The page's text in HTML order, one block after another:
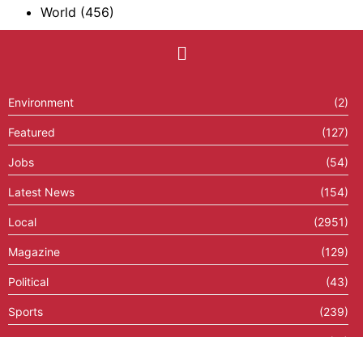
World (456)
Environment (2)
Featured (127)
Jobs (54)
Latest News (154)
Local (2951)
Magazine (129)
Political (43)
Sports (239)